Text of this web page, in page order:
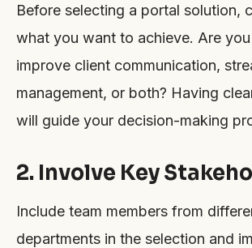
Before selecting a portal solution,
what you want to achieve. Are
improve client communication,
management, or both? Having
will guide your decision-making
2. Involve Key
Include team members from
departments in the selection and